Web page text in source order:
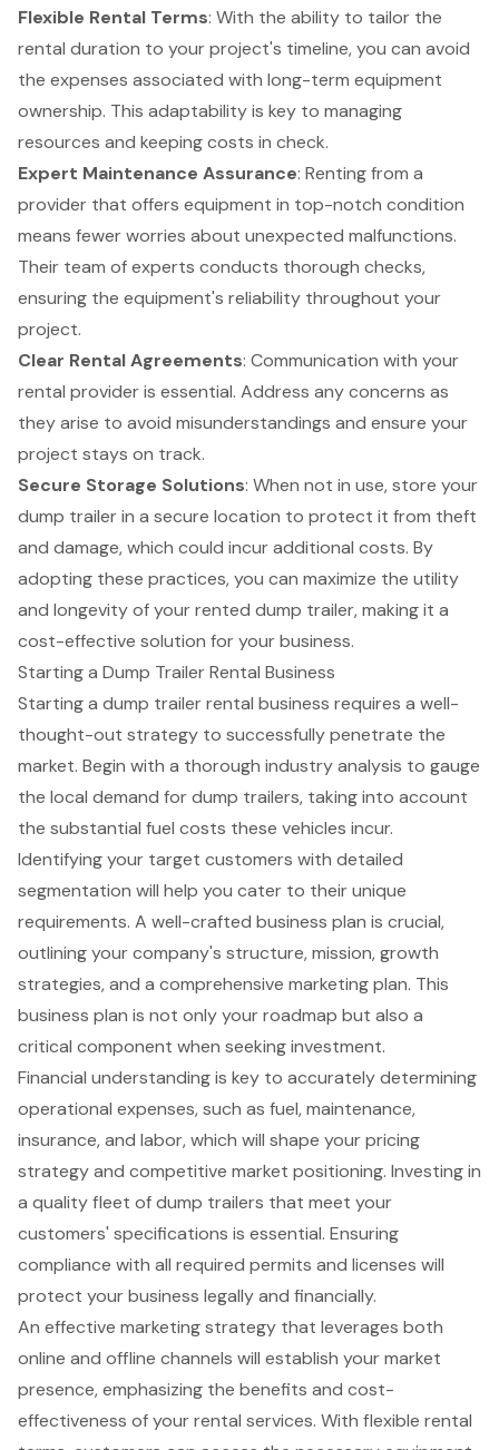
Flexible Rental Terms: With the ability to tailor the
rental duration to your project's timeline, you can avoid
the expenses associated with long-term equipment
ownership. This adaptability is key to managing
resources and keeping costs in check.
Expert Maintenance Assurance: Renting from a
provider that offers equipment in top-notch condition
means fewer worries about unexpected malfunctions.
Their team of experts conducts thorough checks,
ensuring the equipment's reliability throughout your
project.
Clear Rental Agreements: Communication with your
rental provider is essential. Address any concerns as
they arise to avoid misunderstandings and ensure your
project stays on track.
Secure Storage Solutions: When not in use, store your
dump trailer in a secure location to protect it from theft
and damage, which could incur additional costs. By
adopting these practices, you can maximize the utility
and longevity of your rented dump trailer, making it a
cost-effective solution for your business.
Starting a Dump Trailer Rental Business
Starting a dump trailer rental business requires a well-
thought-out strategy to successfully penetrate the
market. Begin with a thorough industry analysis to gauge
the local demand for dump trailers, taking into account
the substantial fuel costs these vehicles incur.
Identifying your target customers with detailed
segmentation will help you cater to their unique
requirements. A well-crafted business plan is crucial,
outlining your company's structure, mission, growth
strategies, and a comprehensive marketing plan. This
business plan is not only your roadmap but also a
critical component when seeking investment.
Financial understanding is key to accurately determining
operational expenses, such as fuel, maintenance,
insurance, and labor, which will shape your pricing
strategy and competitive market positioning. Investing in
a quality fleet of dump trailers that meet your
customers' specifications is essential. Ensuring
compliance with all required permits and licenses will
protect your business legally and financially.
An effective marketing strategy that leverages both
online and offline channels will establish yourmarket
presence, emphasizing the benefits and cost-
effectiveness of your rental services. With flexible rental